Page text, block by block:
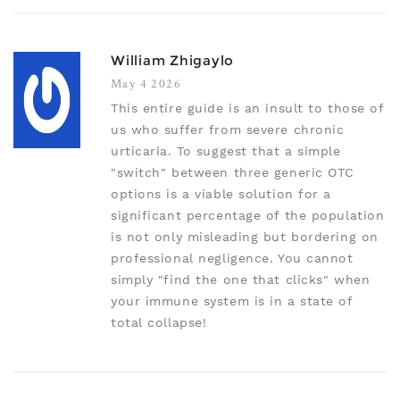
William Zhigaylo
May 4 2026
This entire guide is an insult to those of
us who suffer from severe chronic
urticaria. To suggest that a simple
"switch" between three generic OTC
options is a viable solution for a
significant percentage of the population
is not only misleading but bordering on
professional negligence. You cannot
simply "find the one that clicks" when
your immune system is in a state of
total collapse!